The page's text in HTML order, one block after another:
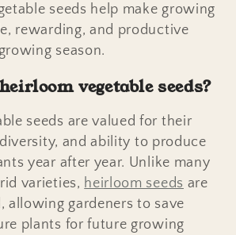
seeds help make growing
rewarding, and productive
season.
vegetable seeds?
seeds are valued for their
and ability to produce
year after year. Unlike many
varieties, heirloom seeds are
allowing gardeners to save
plants for future growing